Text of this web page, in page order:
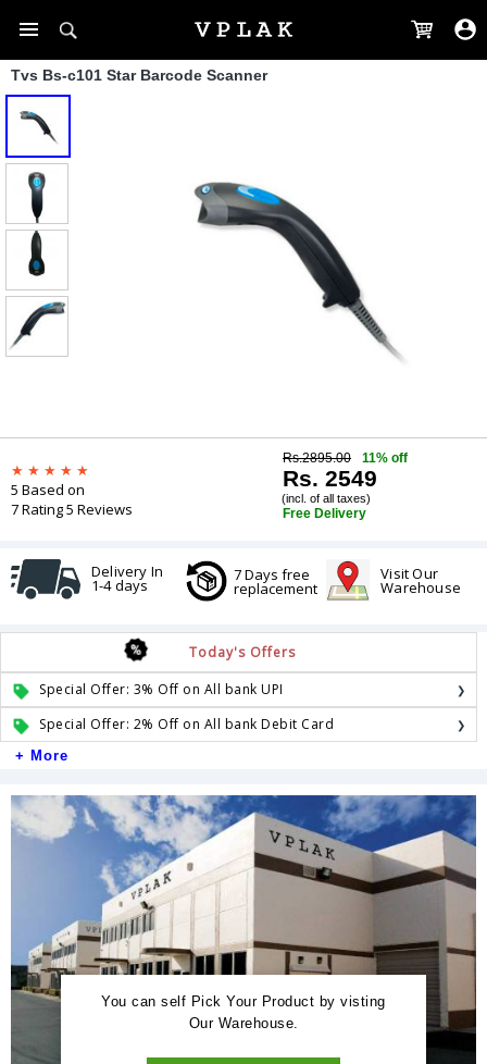
Tvs Bs-c101 Star Barcode Scanner
5 Based on
7 Rating 5 Reviews
Rs.2895.00 11% off
Rs. 2549
(incl. of all taxes)
Free Delivery
Delivery In
1-4 days
7 Days free
replacement
Visit Our
Warehouse
Today's Offers
Special Offer: 3% Off on All bank UPI
Special Offer: 2% Off on All bank Debit Card
+ More
You can self Pick Your Product by visting
Our Warehouse.